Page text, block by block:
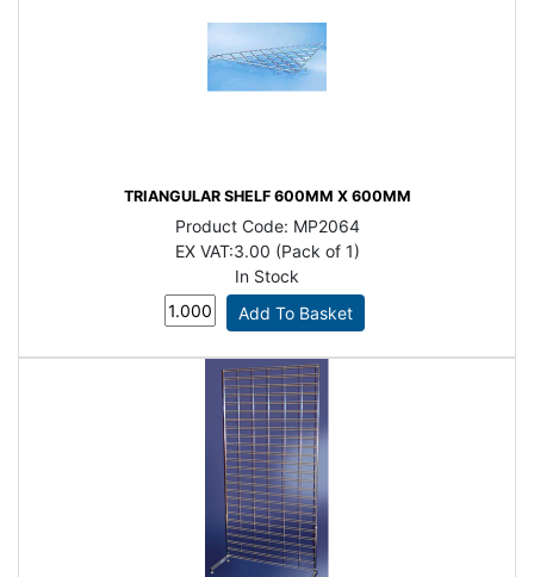
TRIANGULAR SHELF 600MM X 600MM
Product Code: MP2064
EX VAT:3.00 (Pack of 1)
In Stock